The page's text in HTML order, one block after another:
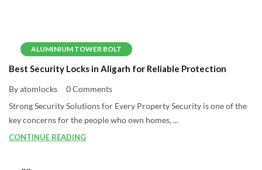
ALUMINIUM TOWER BOLT
Best Security Locks in Aligarh for Reliable Protection
By atomlocks
0 Comments
Strong Security Solutions for Every Property Security is one of the
key concerns for the people who own homes, ...
CONTINUE READING